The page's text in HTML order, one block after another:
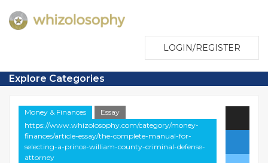
LOGIN/REGISTER
Explore Categories
Money & Finances
Essay
https://www.whizolosophy.com/category/money-
finances/article-essay/the-complete-manual-for-
selecting-a-prince-william-county-criminal-defense-
attorney